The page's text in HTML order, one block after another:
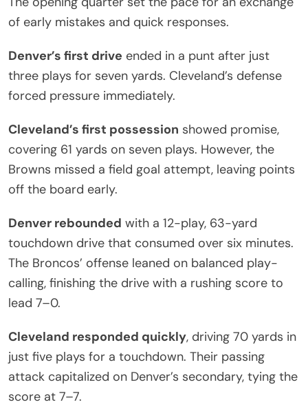
of early mistakes and quick responses.
Denver’s first drive ended in a punt after just
three plays for seven yards. Cleveland’s defense
forced pressure immediately.
Cleveland’s first possession showed promise,
covering 61 yards on seven plays. However, the
Browns missed a field goal attempt, leaving points
off the board early.
Denver rebounded with a 12-play, 63-yard
touchdown drive that consumed over six minutes.
The Broncos’ offense leaned on balanced play-
calling, finishing the drive with a rushing score to
lead 7–0.
Cleveland responded quickly, driving 70 yards in
just five plays for a touchdown. Their passing
attack capitalized on Denver’s secondary, tying the
score at 7–7.